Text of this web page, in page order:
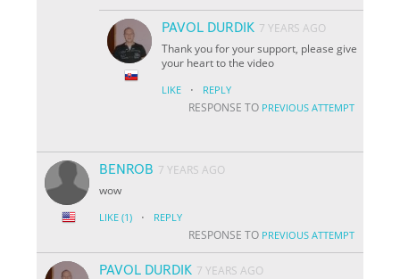
PAVOL DURDIK 7 YEARS AGO
Thank you for your support, please give
your heart to the video
LIKE · REPLY
RESPONSE TO PREVIOUS ATTEMPT
BENROB 7 YEARS AGO
wow
LIKE (1) · REPLY
RESPONSE TO PREVIOUS ATTEMPT
PAVOL DURDIK 7 YEARS AGO